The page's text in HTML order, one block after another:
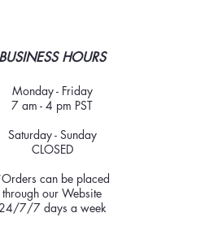
BUSINESS HOURS
Monday - Friday
7 am - 4 pm PST
Saturday - Sunday
CLOSED
can be placed
through our Website
24/7/7 days a week